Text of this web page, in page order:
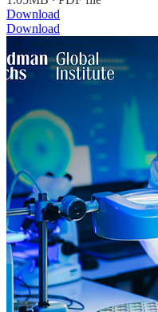
Download
Download